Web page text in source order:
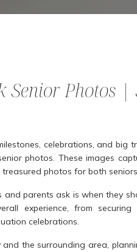
celebrations, and big
photos. These images
photos for both
and parents ask is when they
experience, from
celebrations.
and the surrounding area,
Senior Photos